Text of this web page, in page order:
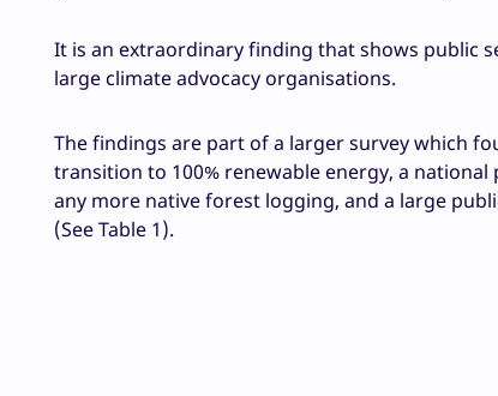
It is an extraordinary finding that shows public
large climate advocacy organisations.
The findings are part of a larger survey which
transition to 100% renewable energy, a
any more native forest logging, and a large
(See Table 1).